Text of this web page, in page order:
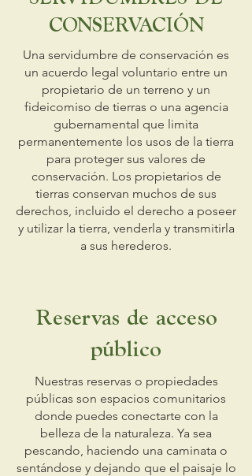
CONSERVACIÓN
Una servidumbre de conservación es
un acuerdo legal voluntario entre un
propietario de un terreno y un
fideicomiso de tierras o una agencia
gubernamental que limita
permanentemente los usos de la tierra
para proteger sus valores de
conservación. Los propietarios de
tierras conservan muchos de sus
derechos, incluido el derecho a poseer
y utilizar la tierra, venderla y transmitirla
a sus herederos.
Reservas de acceso
público
Nuestras reservas o propiedades
públicas son espacios comunitarios
donde puedes conectarte con la
belleza de la naturaleza. Ya sea
pescando, haciendo una caminata o
sentándose y dejando que el paisaje lo